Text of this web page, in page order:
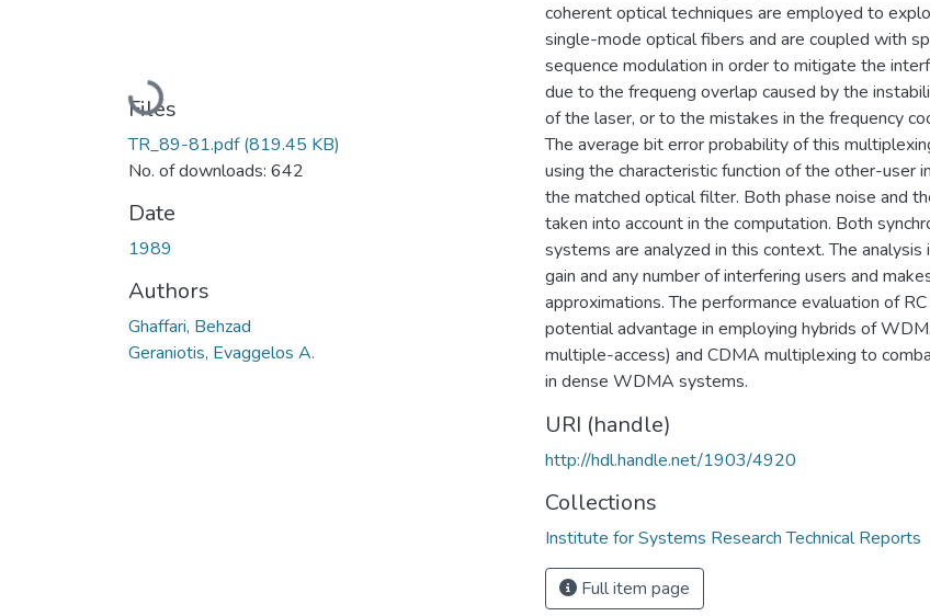
Loading...
Files
TR_89-81.pdf(819.45 KB)
No. of downloads: 642
Date
1989
Authors
Ghaffari, Behzad
Geraniotis, Evaggelos A.
coherent optical techniques are employed to
single-mode optical fibers and are coupled with
sequence modulation in order to mitigate the
due to the frequeng overlap caused by the
of the laser, or to the mistakes in the frequency
The average bit error probability of this
using the characteristic function of the other-user
the matched optical filter. Both phase noise and
taken into account in the computation. Both
systems are analyzed in this context. The analysis
gain and any number of interfering users and
approximations. The performance evaluation of
potential advantage in employing hybrids of
multiple-access) and CDMA multiplexing to
in dense WDMA systems.
URI (handle)
http://hdl.handle.net/1903/4920
Collections
Institute for Systems Research Technical Reports
Full item page